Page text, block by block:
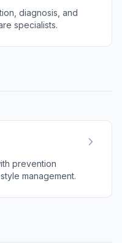
diagnosis, and
specialists.
prevention
management.